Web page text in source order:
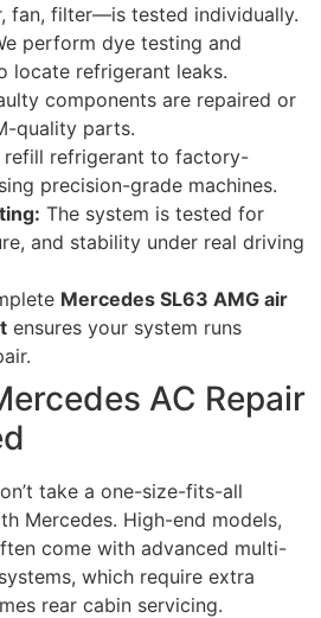
fan, filter—is tested individually.
perform dye testing and
locate refrigerant leaks.
components are repaired or
quality parts.
refill refrigerant to factory-
precision-grade machines.
The system is tested for
and stability under real driving
Mercedes SL63 AMG air
ensures your system runs
AC Repair
take a one-size-fits-all
Mercedes. High-end models,
come with advanced multi-
which require extra
rear cabin servicing.